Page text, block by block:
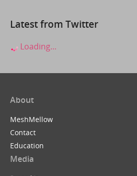
Latest from Twitter
Loading...
About
MeshMellow
Contact
Education
Media